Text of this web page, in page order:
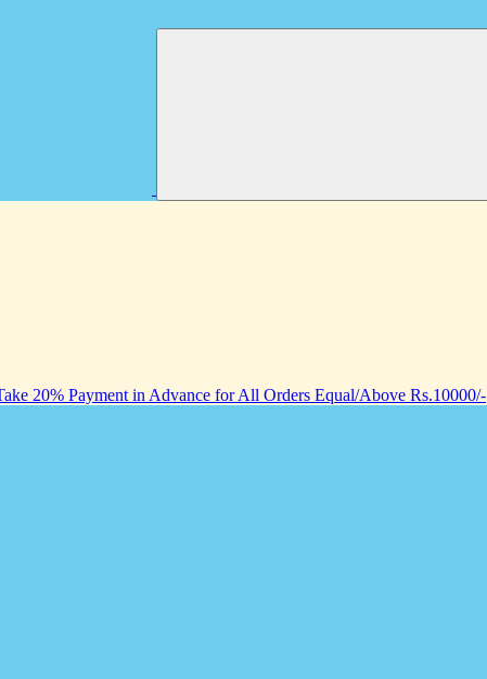
20% Payment in Advance for All Orders Equal/Above Rs.10000/-